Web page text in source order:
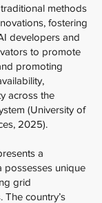
methods
fostering
developers and
to promote
promoting
across the
(University of
2025).
a
possesses unique
grid
The country’s